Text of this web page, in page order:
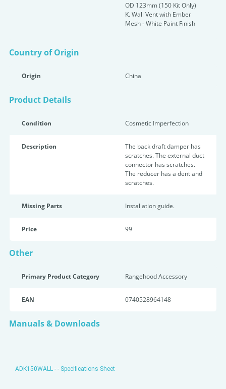
OD 123mm (150 Kit Only)
K. Wall Vent with Ember
Mesh - White Paint Finish
Country of Origin
Origin China
Product Details
Condition Cosmetic Imperfection
Description
The back draft damper has
scratches. The external duct
connector has scratches.
The reducer has a dent and
scratches.
Missing Parts Installation guide.
Price 99
Other
Primary Product Category Rangehood Accessory
EAN 0740528964148
Manuals & Downloads
ADK150WALL - - Specifications Sheet